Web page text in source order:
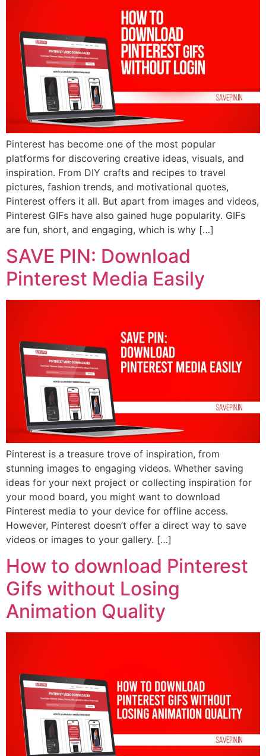
Pinterest has become one of the most popular
platforms for discovering creative ideas, visuals, and
inspiration. From DIY crafts and recipes to travel
pictures, fashion trends, and motivational quotes,
Pinterest offers it all. But apart from images and videos,
Pinterest GIFs have also gained huge popularity. GIFs
are fun, short, and engaging, which is why […]
SAVE PIN: Download
Pinterest Media Easily
Pinterest is a treasure trove of inspiration, from
stunning images to engaging videos. Whether saving
ideas for your next project or collecting inspiration for
your mood board, you might want to download
Pinterest media to your device for offline access.
However, Pinterest doesn’t offer a direct way to save
videos or images to your gallery. […]
How to download Pinterest
Gifs without Losing
Animation Quality